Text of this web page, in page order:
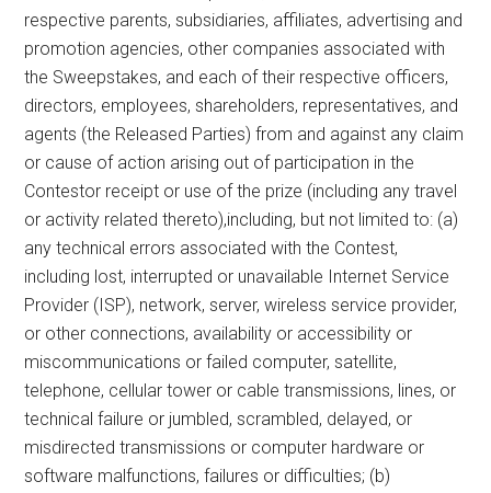
respective parents, subsidiaries, affiliates, advertising and
promotion agencies, other companies associated with
the Sweepstakes, and each of their respective officers,
directors, employees, shareholders, representatives, and
agents (the Released Parties) from and against any claim
or cause of action arising out of participation in the
Contestor receipt or use of the prize (including any travel
or activity related thereto),including, but not limited to: (a)
any technical errors associated with the Contest,
including lost, interrupted or unavailable Internet Service
Provider (ISP), network, server, wireless service provider,
or other connections, availability or accessibility or
miscommunications or failed computer, satellite,
telephone, cellular tower or cable transmissions, lines, or
technical failure or jumbled, scrambled, delayed, or
misdirected transmissions or computer hardware or
software malfunctions, failures or difficulties; (b)